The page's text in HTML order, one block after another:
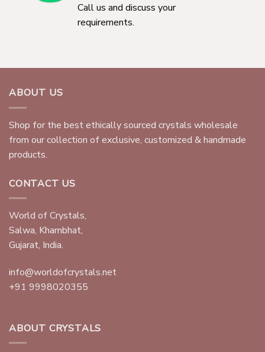
Call us and discuss your
requirements.
ABOUT US
Shop for the best ethically sourced crystals wholesale
from our collection of exclusive, customized & handmade
products.
CONTACT US
World of Crystals,
Salwa, Khambhat,
Gujarat, India.
info@worldofcrystals.net
+91 9998020355
ABOUT CRYSTALS